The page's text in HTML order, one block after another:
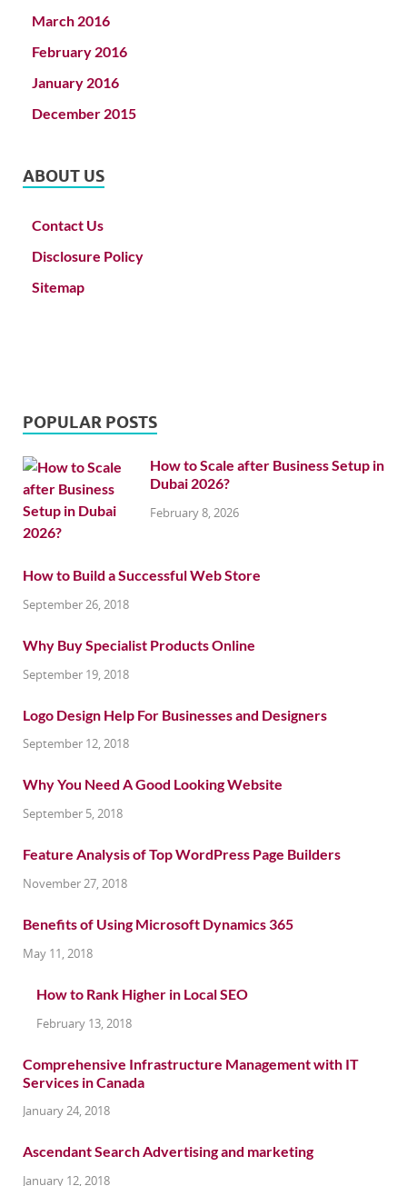
March 2016
February 2016
January 2016
December 2015
ABOUT US
Contact Us
Disclosure Policy
Sitemap
POPULAR POSTS
How to Scale after Business Setup in
Dubai 2026?
February 8, 2026
How to Build a Successful Web Store
September 26, 2018
Why Buy Specialist Products Online
September 19, 2018
Logo Design Help For Businesses and Designers
September 12, 2018
Why You Need A Good Looking Website
September 5, 2018
Feature Analysis of Top WordPress Page Builders
November 27, 2018
Benefits of Using Microsoft Dynamics 365
May 11, 2018
How to Rank Higher in Local SEO
February 13, 2018
Comprehensive Infrastructure Management with IT
Services in Canada
January 24, 2018
Ascendant Search Advertising and marketing
January 12, 2018